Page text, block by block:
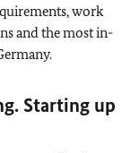
work
and the most in-
Starting up